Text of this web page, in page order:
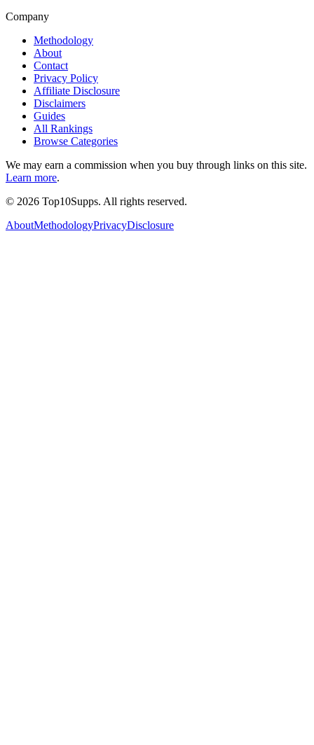
Company
Methodology
About
Contact
Privacy Policy
Affiliate Disclosure
Disclaimers
Guides
All Rankings
Browse Categories
We may earn a commission when you buy through links on this site.
Learn more.
© 2026 Top10Supps. All rights reserved.
AboutMethodologyPrivacyDisclosure